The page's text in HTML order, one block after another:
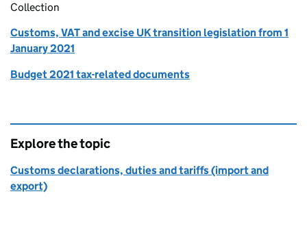
Collection
Customs, VAT and excise UK transition legislation from 1
January 2021
Budget 2021 tax-related documents
Explore the topic
Customs declarations, duties and tariffs (import and
export)